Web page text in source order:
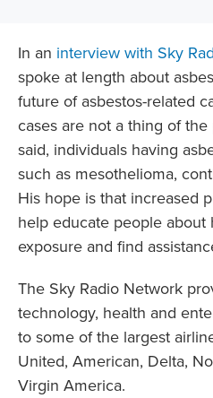
In an interview with Sky
spoke at length about
future of asbestos-related
cases are not a thing of
said, individuals having
such as mesothelioma,
His hope is that increased
help educate people about
exposure and find
The Sky Radio Network
technology, health and
to some of the largest
United, American, Delta,
Virgin America.